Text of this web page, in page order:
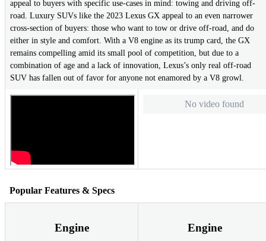
appeal to buyers with specific use-cases in mind: towing and driving off-
road. Luxury SUVs like the 2023 Lexus GX appeal to an even narrower
cross-section of buyers: those who want to tow or drive off-road, and do
either in style and comfort. With a V8 engine as its trump card, the GX
remains compelling amid its small pool of competition, but due to a
combination of age and a lack of innovation, Lexus’s only real off-road
SUV has fallen out of favor for anyone not enamored by a V8 growl.
No video found
Popular Features & Specs
Engine Engine